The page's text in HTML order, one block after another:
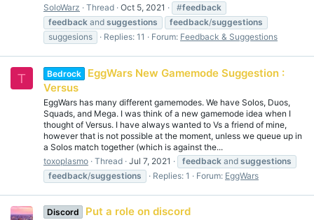
SoloWarz
Thread Oct 5, 2021 #feedback
feedback and suggestions feedback/suggestions
suggesions
Replies: 11 Forum: Feedback & Suggestions
T Bedrock
EggWars New Gamemode Suggestion :
Versus
EggWars has many different gamemodes. We have Solos, Duos,
Squads, and Mega. I was think of a new gamemode idea when I
thought of Versus. I have always wanted to Vs a friend of mine,
however that is not possible at the moment, unless we queue up in
a Solos match together (which is against the...
toxoplasmo Thread Jul 7, 2021 feedback and suggestions
feedback/suggestions Replies: 1 Forum: EggWars
Discord Put a role on discord